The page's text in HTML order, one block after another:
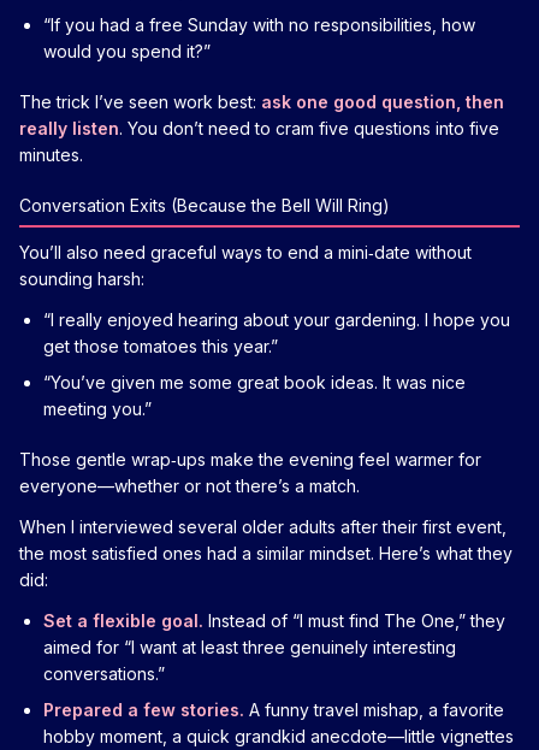
“If you had a free Sunday with no responsibilities, how
would you spend it?”
The trick I’ve seen work best: ask one good question, then
really listen. You don’t need to cram five questions into five
minutes.
Conversation Exits (Because the Bell Will Ring)
You’ll also need graceful ways to end a mini‑date without
sounding harsh:
“I really enjoyed hearing about your gardening. I hope you
get those tomatoes this year.”
“You’ve given me some great book ideas. It was nice
meeting you.”
Those gentle wrap‑ups make the evening feel warmer for
everyone—whether or not there’s a match.
When I interviewed several older adults after their first event,
the most satisfied ones had a similar mindset. Here’s what they
did:
Set a flexible goal. Instead of “I must find The One,” they
aimed for “I want at least three genuinely interesting
conversations.”
Prepared a few stories. A funny travel mishap, a favorite
hobby moment, a quick grandkid anecdote—little vignettes